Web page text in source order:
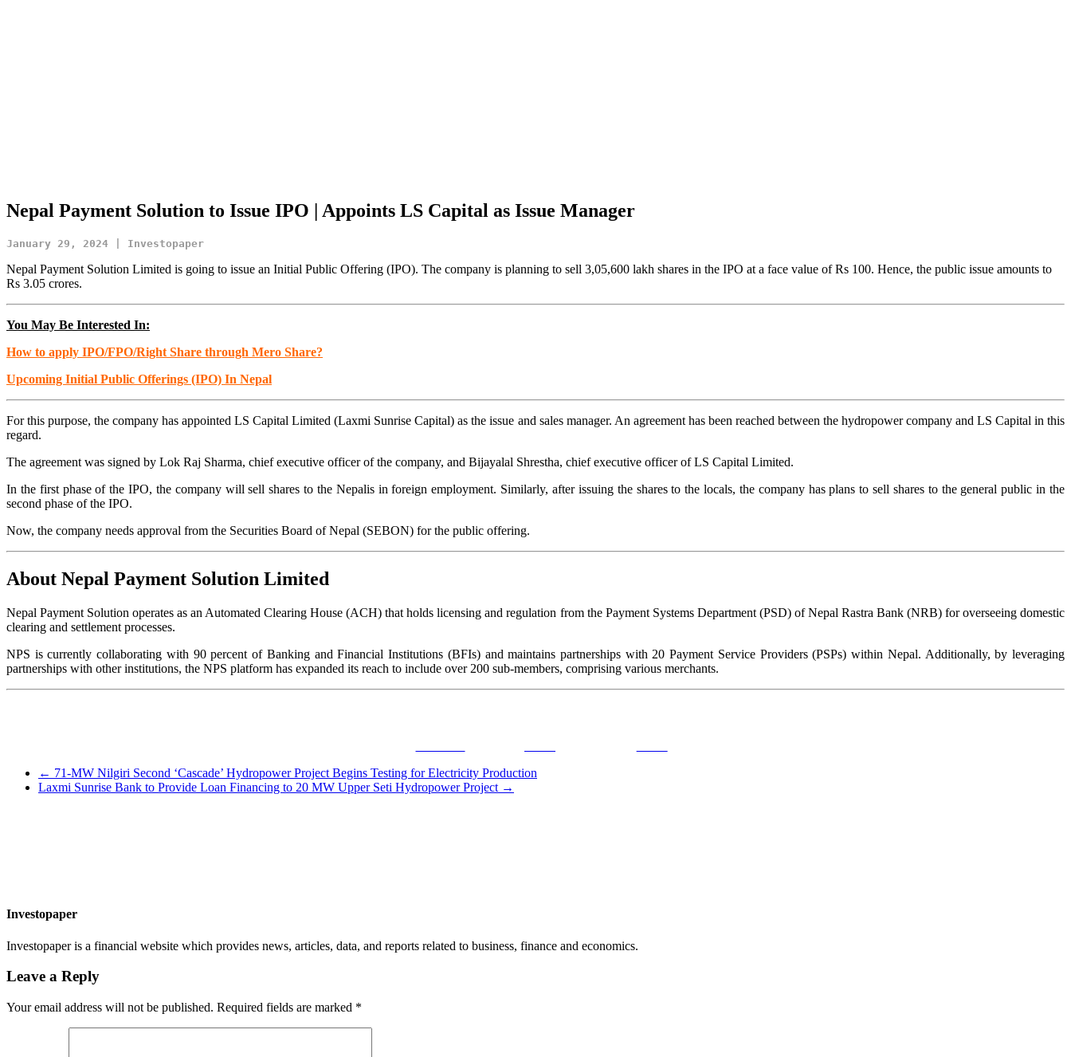
Nepal Payment Solution to Issue IPO | Appoints LS Capital as Issue Manager
January 29, 2024 | Investopaper
Nepal Payment Solution Limited is going to issue an Initial Public Offering (IPO). The company is planning to sell 3,05,600 lakh shares in the IPO at a face value of Rs 100. Hence, the public issue amounts to
Rs 3.05 crores.
You May Be Interested In:
How to apply IPO/FPO/Right Share through Mero Share?
Upcoming Initial Public Offerings (IPO) In Nepal
For this purpose, the company has appointed LS Capital Limited (Laxmi Sunrise Capital) as the issue and sales manager. An agreement has been reached between the hydropower company and LS Capital in this
regard.
The agreement was signed by Lok Raj Sharma, chief executive officer of the company, and Bijayalal Shrestha, chief executive officer of LS Capital Limited.
In the first phase of the IPO, the company will sell shares to the Nepalis in foreign employment. Similarly, after issuing the shares to the locals, the company has plans to sell shares to the general public in the
second phase of the IPO.
Now, the company needs approval from the Securities Board of Nepal (SEBON) for the public offering.
About Nepal Payment Solution Limited
Nepal Payment Solution operates as an Automated Clearing House (ACH) that holds licensing and regulation from the Payment Systems Department (PSD) of Nepal Rastra Bank (NRB) for overseeing domestic
clearing and settlement processes.
NPS is currently collaborating with 90 percent of Banking and Financial Institutions (BFIs) and maintains partnerships with 20 Payment Service Providers (PSPs) within Nepal. Additionally, by leveraging
partnerships with other institutions, the NPS platform has expanded its reach to include over 200 sub-members, comprising various merchants.
← 71-MW Nilgiri Second ‘Cascade’ Hydropower Project Begins Testing for Electricity Production
Laxmi Sunrise Bank to Provide Loan Financing to 20 MW Upper Seti Hydropower Project →
Investopaper
Investopaper is a financial website which provides news, articles, data, and reports related to business, finance and economics.
Leave a Reply
Your email address will not be published. Required fields are marked *